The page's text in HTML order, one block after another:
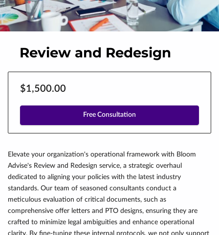
Review and Redesign
$1,500.00
Free Consultation
Elevate your organization's operational framework with Bloom
Advise's Review and Redesign service, a strategic overhaul
dedicated to aligning your policies with the latest industry
standards. Our team of seasoned consultants conduct a
meticulous evaluation of critical documents, such as
comprehensive offer letters and PTO designs, ensuring they are
crafted to minimize legal ambiguities and enhance operational
clarity. By fine-tuning these internal protocols, we not only support